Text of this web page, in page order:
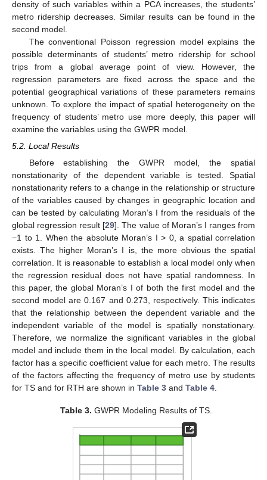
density of such variables within a PCA increases, the students’
metro ridership decreases. Similar results can be found in the
second model.
The conventional Poisson regression model explains the
possible determinants of students’ metro ridership for school
trips from a global average point of view. However, the
regression parameters are fixed across the space and the
potential geographical variations of these parameters remains
unknown. To explore the impact of spatial heterogeneity on the
frequency of students’ metro use more deeply, this paper will
examine the variables using the GWPR model.
5.2. Local Results
Before establishing the GWPR model, the spatial
nonstationarity of the dependent variable is tested. Spatial
nonstationarity refers to a change in the relationship or structure
of the variables caused by changes in geographic location and
can be tested by calculating Moran’s I from the residuals of the
global regression result [29]. The value of Moran’s I ranges from
−1 to 1. When the absolute Moran’s I > 0, a spatial correlation
exists. The higher Moran’s I is, the more obvious the spatial
correlation. It is reasonable to establish a local model only when
the regression residual does not have spatial randomness. In
this paper, the global Moran’s I of both the first model and the
second model are 0.167 and 0.273, respectively. This indicates
that the relationship between the dependent variable and the
independent variable of the model is spatially nonstationary.
Therefore, we normalize the significant variables in the global
model and include them in the local model. By calculation, each
factor has a specific coefficient value for each metro. The results
of the factors affecting the frequency of metro use by students
for TS and for RTH are shown in Table 3 and Table 4
Table 3. GWPR Modeling Results of TS.